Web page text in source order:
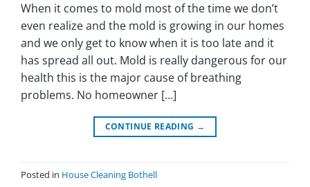
When it comes to mold most of the time we don’t
even realize and the mold is growing in our homes
and we only get to know when it is too late and it
has spread all out. Mold is really dangerous for our
health this is the major cause of breathing
problems. No homeowner […]
CONTINUE READING →
Posted in House Cleaning Bothell